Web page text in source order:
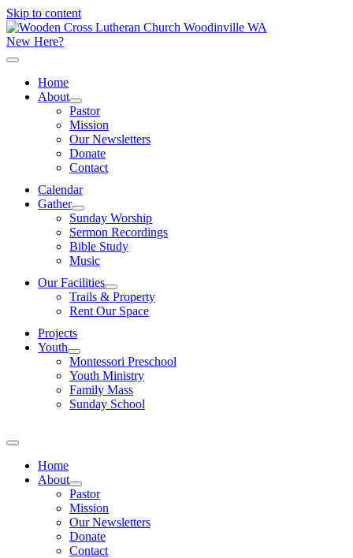
Skip to content
New Here?
Home
About
Pastor
Mission
Our Newsletters
Donate
Contact
Calendar
Gather
Sunday Worship
Sermon Recordings
Bible Study
Music
Our Facilities
Trails & Property
Rent Our Space
Projects
Youth
Montessori Preschool
Youth Ministry
Family Mass
Sunday School
Home
About
Pastor
Mission
Our Newsletters
Donate
Contact